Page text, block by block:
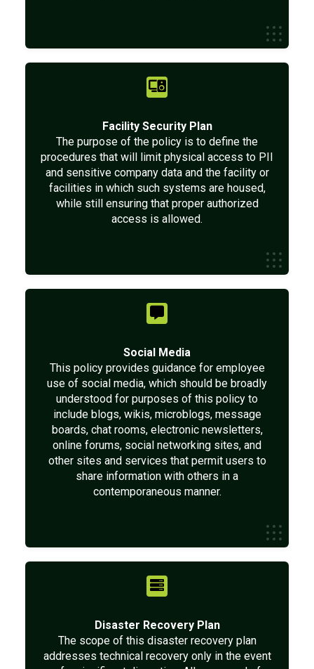
Facility Security Plan
The purpose of the policy is to define the
procedures that will limit physical access to PII
and sensitive company data and the facility or
facilities in which such systems are housed,
while still ensuring that proper authorized
access is allowed.
Social Media
This policy provides guidance for employee
use of social media, which should be broadly
understood for purposes of this policy to
include blogs, wikis, microblogs, message
boards, chat rooms, electronic newsletters,
online forums, social networking sites, and
other sites and services that permit users to
share information with others in a
contemporaneous manner.
Disaster Recovery Plan
The scope of this disaster recovery plan
addresses technical recovery only in the event